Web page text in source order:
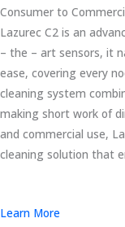
Consumer to
Lazurec C2 is an
– the – art sensors, it
ease, covering every
cleaning system
making short work of
and commercial use,
cleaning solution that
Learn More